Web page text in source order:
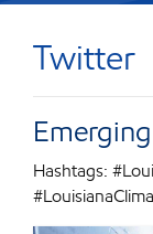
Twitter
Hashtags: